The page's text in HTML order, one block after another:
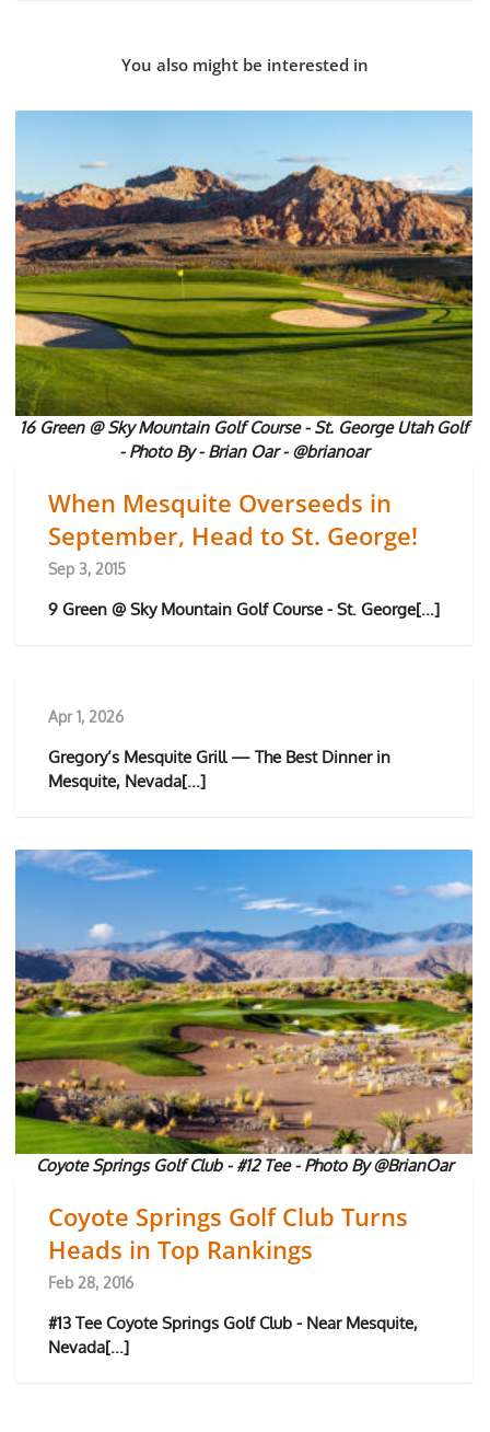
You also might be interested in
16 Green @ Sky Mountain Golf Course - St. George Utah Golf
- Photo By - Brian Oar - @brianoar
When Mesquite Overseeds in
September, Head to St. George!
Sep 3, 2015
9 Green @ Sky Mountain Golf Course - St. George[...]
Apr 1, 2026
Gregory’s Mesquite Grill — The Best Dinner in
Mesquite, Nevada[...]
Coyote Springs Golf Club - #12 Tee - Photo By @BrianOar
Coyote Springs Golf Club Turns
Heads in Top Rankings
Feb 28, 2016
#13 Tee Coyote Springs Golf Club - Near Mesquite,
Nevada[...]